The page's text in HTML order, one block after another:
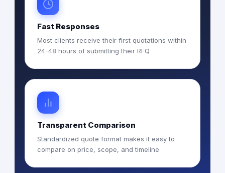
Fast Responses
Most clients receive their first quotations within
24-48 hours of submitting their RFQ
Transparent Comparison
Standardized quote format makes it easy to
compare on price, scope, and timeline